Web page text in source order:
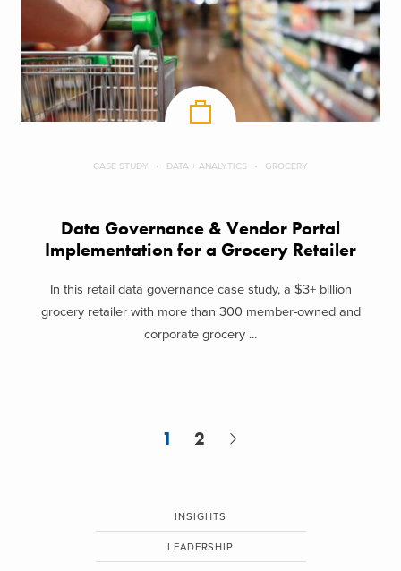
CASE STUDY DATA + ANALYTICS GROCERY
Data Governance & Vendor Portal
Implementation for a Grocery Retailer
In this retail data governance case study, a $3+ billion
grocery retailer with more than 300 member-owned and
corporate grocery ...
1 2
INSIGHTS
LEADERSHIP